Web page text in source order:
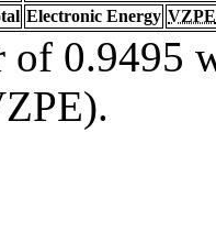
Electronic Energy VZPE
of 0.9495